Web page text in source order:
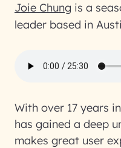
Joie Chung is a
leader based in
With over 17 years
has gained a deep
makes great user